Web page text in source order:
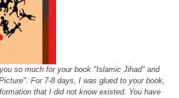
so much for your book "Islamic Jihad" and
For 7-8 days, I was glued to your book,
that I did not know existed. You have